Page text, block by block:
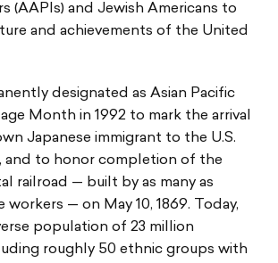
(AAPIs) and Jewish Americans to
and achievements of the United
designated as Asian Pacific
Month in 1992 to mark the arrival
Japanese immigrant to the U.S.
and to honor completion of the
railroad — built by as many as
workers — on May 10, 1869. Today,
population of 23 million
roughly 50 ethnic groups with